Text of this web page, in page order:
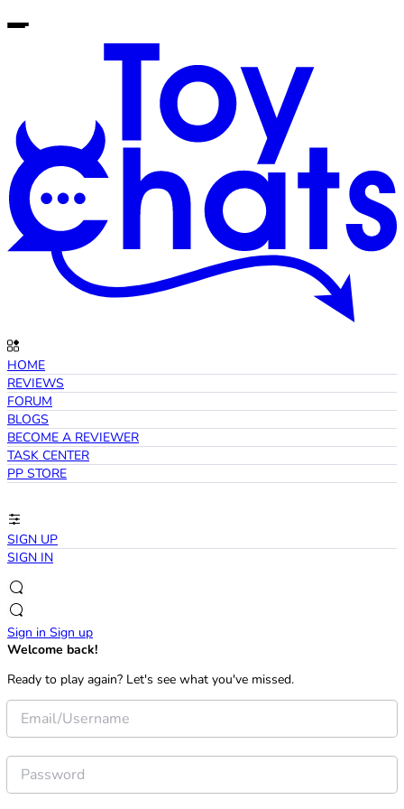
HOME
REVIEWS
FORUM
BLOGS
BECOME A REVIEWER
TASK CENTER
PP STORE
SIGN UP
SIGN IN
Sign in Sign up
Welcome back!
Ready to play again? Let's see what you've missed.